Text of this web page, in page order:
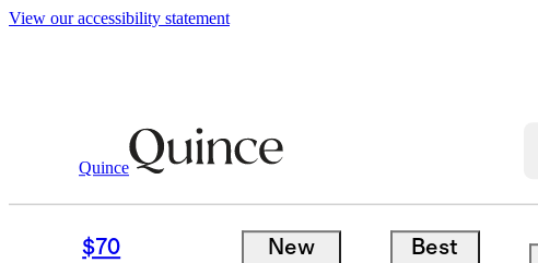
View our accessibility statement
Quince
$70
New
Best
Women